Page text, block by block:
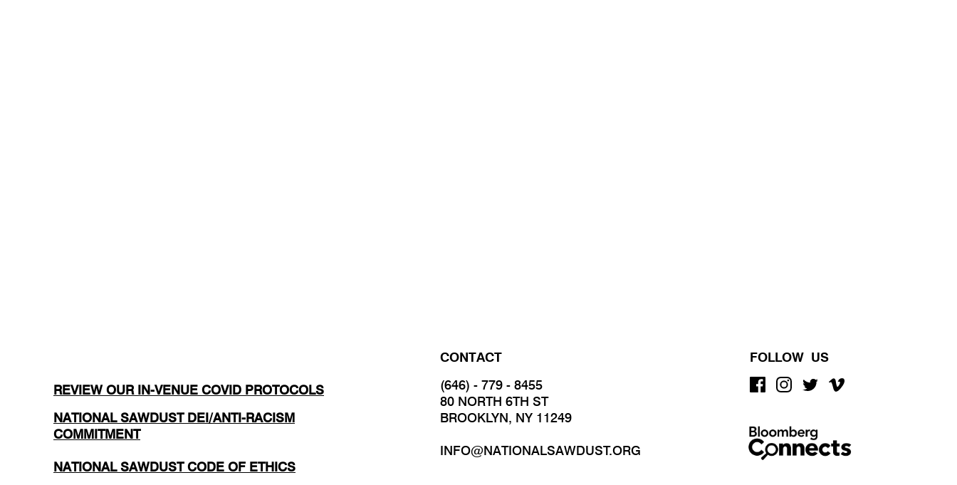
REVIEW OUR IN-VENUE COVID PROTOCOLS
NATIONAL SAWDUST DEI/ANTI-RACISM
COMMITMENT
NATIONAL SAWDUST CODE OF ETHICS
CONTACT
(646) - 779 - 8455
80 NORTH 6TH ST
BROOKLYN, NY 11249
INFO@NATIONALSAWDUST.ORG
FOLLOW US